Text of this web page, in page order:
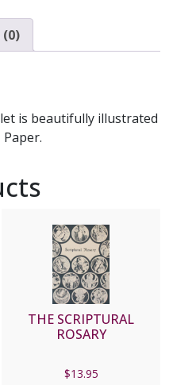
(0)
is beautifully illustrated
THE SCRIPTURAL
ROSARY
$13.95